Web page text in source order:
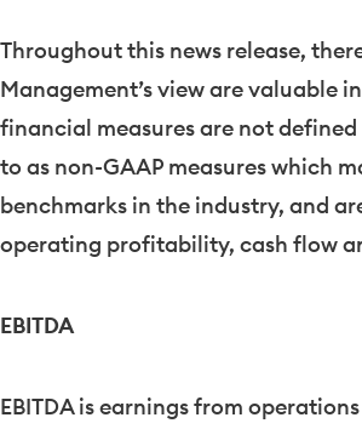
Throughout this news release,
Management’s view are valuable
financial measures are not
to as non-GAAP measures which
benchmarks in the industry, and
operating profitability, cash flow
EBITDA
EBITDA is earnings from